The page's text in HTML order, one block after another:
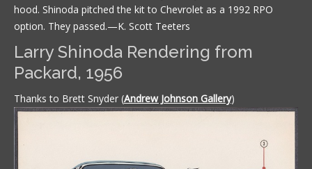
hood. Shinoda pitched the kit to Chevrolet as a 1992 RPO
option. They passed.—K. Scott Teeters
Larry Shinoda Rendering from
Packard, 1956
Thanks to Brett Snyder (Andrew Johnson Gallery)